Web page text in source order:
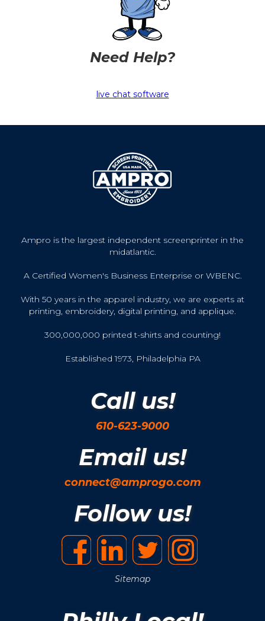
Need Help?
live chat software
Ampro is the largest independent screenprinter in the
midatlantic.
A Certified Women's Business Enterprise or WBENC.
With 50 years in the apparel industry, we are experts at
printing, embroidery, digital printing, and applique.
300,000,000 printed t-shirts and counting!
Established 1973, Philadelphia PA
Call us!
610-623-9000
Email us!
connect@amprogo.com
Follow us!
Sitemap